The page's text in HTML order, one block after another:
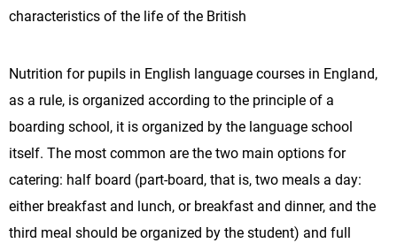
characteristics of the life of the British
Nutrition for pupils in English language courses in England,
as a rule, is organized according to the principle of a
boarding school, it is organized by the language school
itself. The most common are the two main options for
catering: half board (part-board, that is, two meals a day:
either breakfast and lunch, or breakfast and dinner, and the
third meal should be organized by the student) and full